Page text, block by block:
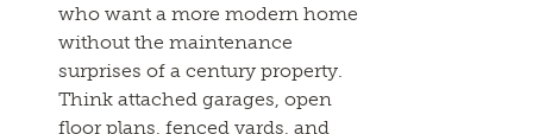
who want a more modern home
without the maintenance
surprises of a century property.
Think attached garages, open
floor plans, fenced yards, and